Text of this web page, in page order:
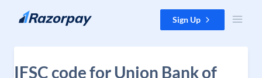
Skip to content Sign Up
IFSC code for Union Bank of